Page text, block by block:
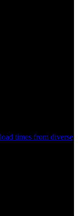
times from diverse